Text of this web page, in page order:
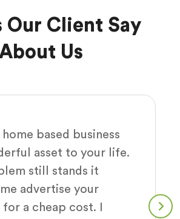
Our Client Say
Us
home based business
asset to your life.
still stands it
advertise your
for a cheap cost. I